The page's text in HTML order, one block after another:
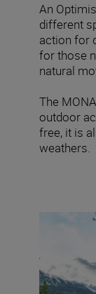
An
different
action for
for those
natural
The
outdoor
free, it is
weathers.